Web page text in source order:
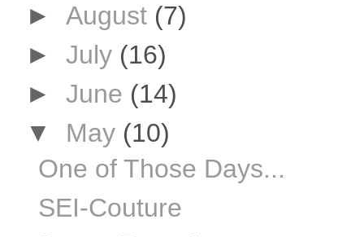
► August (7)
► July (16)
► June (14)
▼ May (10)
One of Those Days...
SEI-Couture